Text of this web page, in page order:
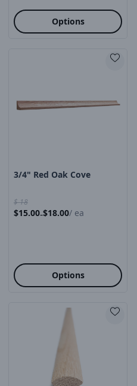
Options
Product Image
3/4" Red Oak Cove
$18
$15.00-$18.00/ ea
Options
Product Image